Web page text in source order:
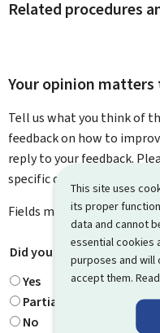
This site uses
its proper
data and cannot
essential cookies
purposes and will
accept them.
Related procedures
Your opinion matters
Tell us what you think of
feedback on how to
reply to your feedback.
specific questions you might
Fields marked with an
Did you find what you
Yes
Partially
No